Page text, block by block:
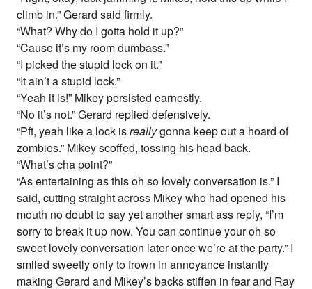
climb in.” Gerard said firmly.
“What? Why do I gotta hold it up?”
“Cause it’s my room dumbass.”
“I picked the stupid lock on it.”
“It ain’t a stupid lock.”
“Yeah it is!” Mikey persisted earnestly.
“No it’s not.” Gerard replied defensively.
“Pft, yeah like a lock isreallygonna keep out a hoard of
zombies.” Mikey scoffed, tossing his head back.
“What’s cha point?”
“As entertaining as this oh so lovely conversation is.” I
said, cutting straight across Mikey who had opened his
mouth no doubt to say yet another smart ass reply, “I’m
sorry to break it up now. You can continue your oh so
sweet lovely conversation later once we’re at the party.” I
smiled sweetly only to frown in annoyance instantly
making Gerard and Mikey’s backs stiffen in fear and Ray